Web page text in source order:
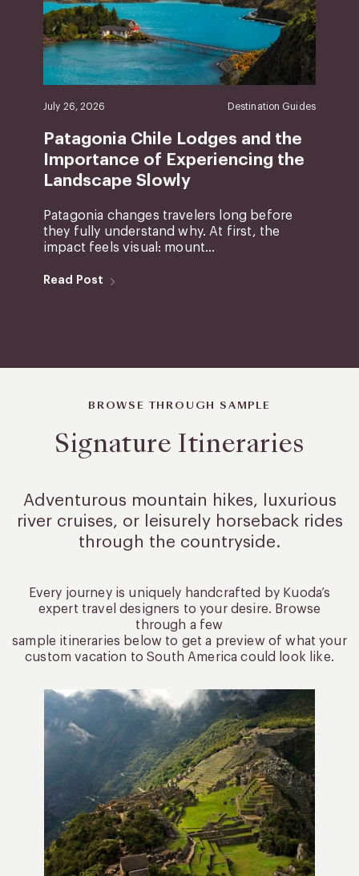
July 26, 2026 Destination Guides
Patagonia Chile Lodges and the
Importance of Experiencing the
Landscape Slowly
Patagonia changes travelers long before
they fully understand why. At first, the
impact feels visual: mount...
Read Post
BROWSE THROUGH SAMPLE
Signature Itineraries
Adventurous mountain hikes, luxurious
river cruises, or leisurelyhorseback rides
through the countryside.
Every journey is uniquely handcrafted by Kuoda’s
expert travel designers to your desire. Browse
through a few
sample itineraries below to get a preview of what your
custom vacation to South America could look like.